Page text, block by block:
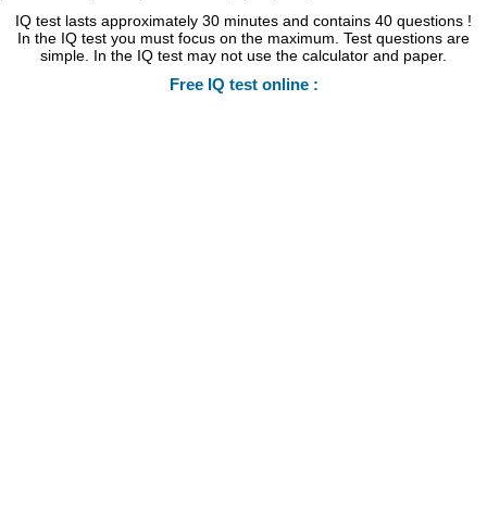
IQ test lasts approximately 30 minutes and contains 40 questions !
In the IQ test you must focus on the maximum. Test questions are
simple. In the IQ test may not use the calculator and paper.
Free IQ test online :